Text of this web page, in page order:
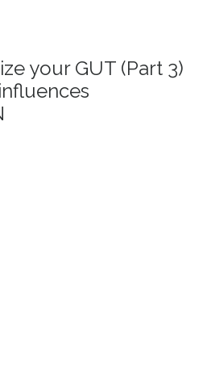
your GUT (Part 3)